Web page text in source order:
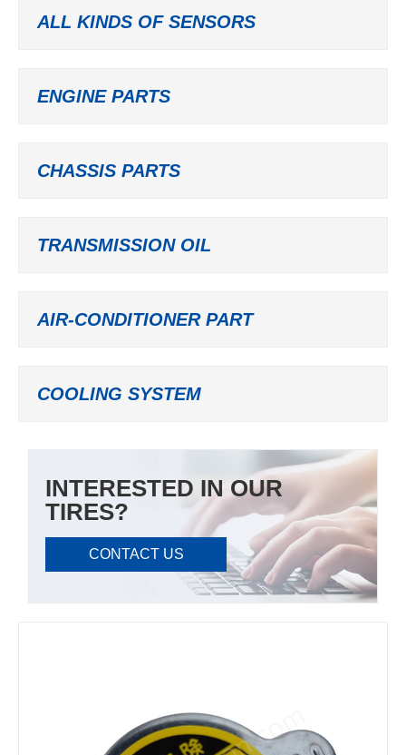
ALL KINDS OF SENSORS
ENGINE PARTS
CHASSIS PARTS
TRANSMISSION OIL
AIR-CONDITIONER PART
COOLING SYSTEM
INTERESTED IN OUR
TIRES?
CONTACT US